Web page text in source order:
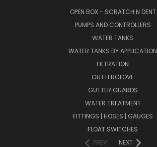
OPEN BOX - SCRATCH N DENT
PUMPS AND CONTROLLERS
WATER TANKS
WATER TANKS BY APPLICATION
FILTRATION
GUTTERGLOVE
GUTTER GUARDS
WATER TREATMENT
FITTINGS | HOSES | GAUGES
FLOAT SWITCHES
PREV
NEXT